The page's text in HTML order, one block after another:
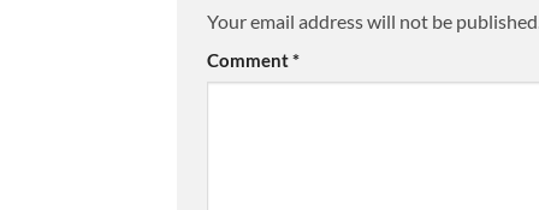
Your email address will not be
Comment*